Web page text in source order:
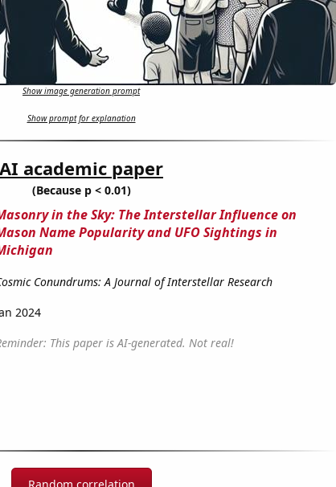
Show image generation prompt
Show prompt for explanation
AI academic paper
(Because p < 0.01)
in the Sky: The Interstellar Influence on
Name Popularity and UFO Sightings in
Conundrums: A Journal of Interstellar Research
2024
This paper is AI-generated. Not real!